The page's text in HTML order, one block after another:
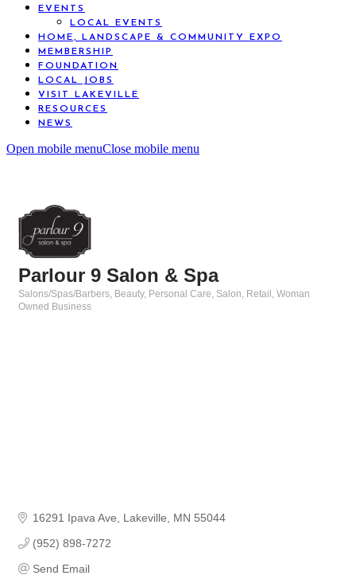
EVENTS
LOCAL EVENTS
HOME, LANDSCAPE & COMMUNITY EXPO
MEMBERSHIP
FOUNDATION
LOCAL JOBS
VISIT LAKEVILLE
RESOURCES
NEWS
Open mobile menuClose mobile menu
Parlour 9 Salon & Spa
Categories
Salons/Spas/Barbers Beauty, Personal Care, Salon Retail
Woman
Owned Business
16291 Ipava Ave Lakeville MN 55044
(952) 898-7272
Send Email